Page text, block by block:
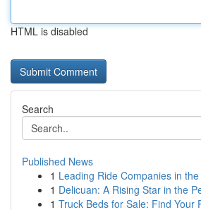
HTML is disabled
Search
Published News
1 Leading Ride Companies in
1 Delicuan: A Rising Star in the
1 Truck Beds for Sale: Find Your